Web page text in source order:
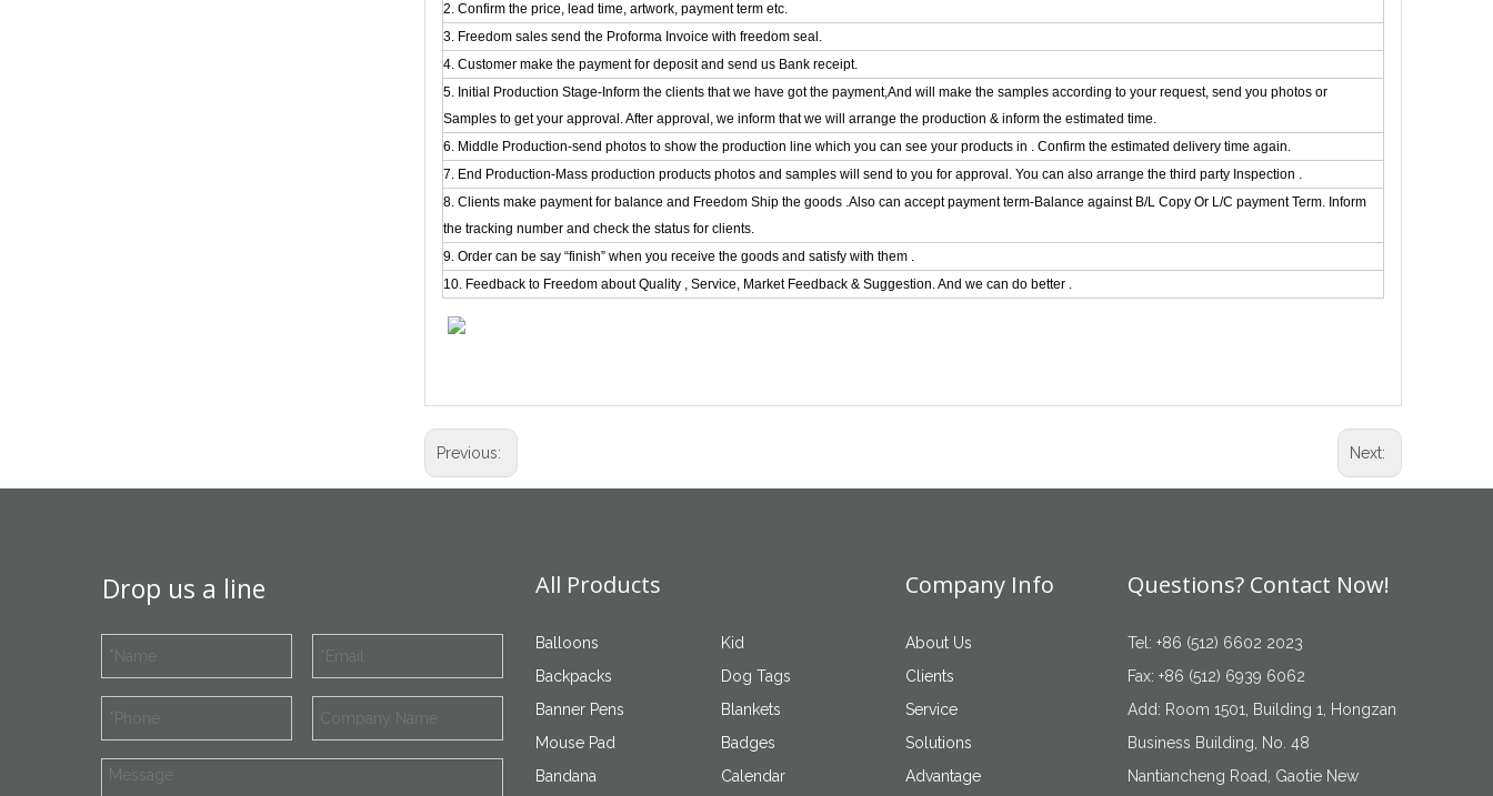
2. Confirm the price, lead time, artwork, payment term etc.
3. Freedom sales send the Proforma Invoice with freedom seal.
4. Customer make the payment for deposit and send us Bank receipt.
5. Initial Production Stage-Inform the clients that we have got the payment,And will make the samples according to your request, send you photos or
Samples to get your approval. After approval, we inform that we will arrange the production & inform the estimated time.
6. Middle Production-send photos to show the production line which you can see your products in . Confirm the estimated delivery time again.
7. End Production-Mass production products photos and samples will send to you for approval. You can also arrange the third party Inspection .
8. Clients make payment for balance and Freedom Ship the goods .Also can accept payment term-Balance against B/L Copy Or L/C payment Term. Inform
the tracking number and check the status for clients.
9. Order can be say “finish” when you receive the goods and satisfy with them .
10. Feedback to Freedom about Quality , Service, Market Feedback & Suggestion. And we can do better .
Previous: Next:
Drop us a line All Products
Balloons
Backpacks
Banner Pens
Mouse Pad
Bandana
Kid
Dog Tags
Blankets
Badges
Calendar
Company Info
About Us
Clients
Service
Solutions
Advantage
Questions? Contact Now!
Tel: +86 (512) 6602 2023
Fax: +86 (512) 6939 6062
Add: Room 1501, Building 1, Hongzan
Business Building, No. 48
Nantiancheng Road, Gaotie New